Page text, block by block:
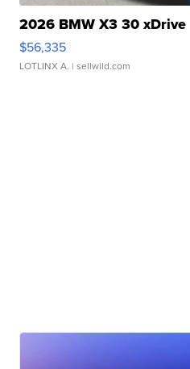
2026 BMW X3 30 xDrive
$56,335
LOTLINX A. | sellwild.com